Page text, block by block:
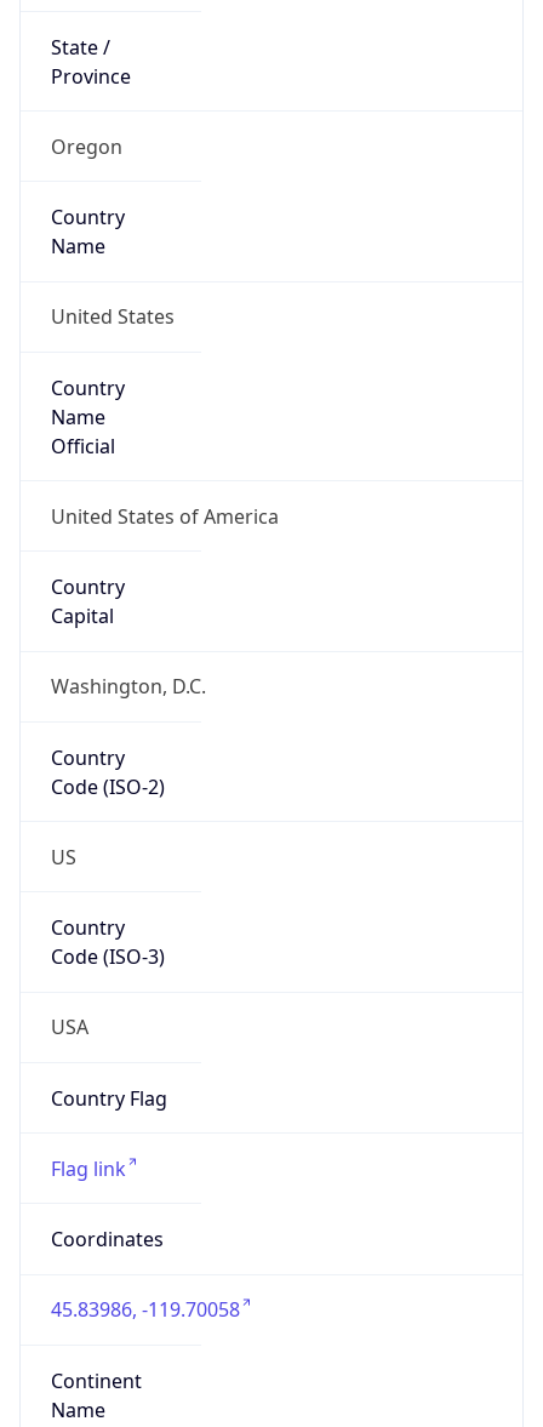
State /
Province
Oregon
Country
Name
United States
Country
Name
Official
United States of America
Country
Capital
Washington, D.C.
Country
Code (ISO-2)
US
Country
Code (ISO-3)
USA
Country Flag
Flag link
Coordinates
45.83986, -119.70058
Continent
Name